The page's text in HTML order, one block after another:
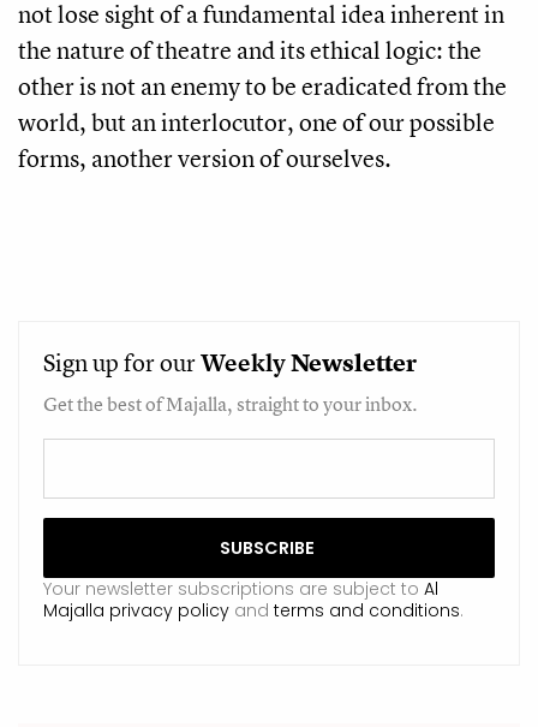
not lose sight of a fundamental idea inherent in
the nature of theatre and its ethical logic: the
other is not an enemy to be eradicated from the
world, but an interlocutor, one of our possible
forms, another version of ourselves.
Sign up for ourWeeklyNewsletter
Get the best of Majalla, straight to your inbox.
Your newsletter subscriptions are subject to Al
Majalla privacy policy and terms and conditions.